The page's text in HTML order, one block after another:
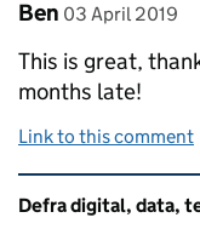
Comment by
Ben posted on
03 April 2019
This is great,
months late!
Link to this comment
Related
Defra digital, data,